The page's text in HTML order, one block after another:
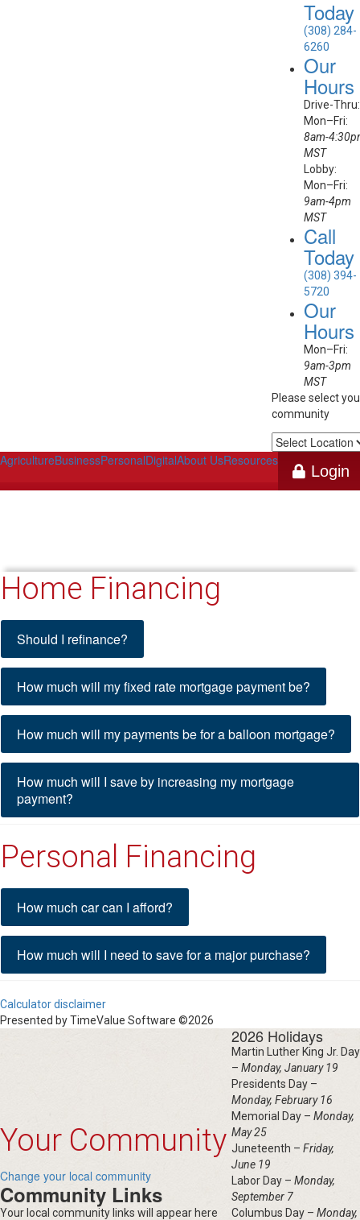
Today
(308) 284-
6260
Our
Hours
Drive-Thru:
Mon–Fri:
8am-
MST
Lobby:
Mon–Fri:
9am-4pm
MST
Call
Today
(308) 394-
5720
Our
Hours
Mon–Fri:
9am-3pm
MST
Please select
community
Select
Location
AgricultureBusinessPersonalDigitalAbout UsResources
Login
Calculators
Home Financing
Should I refinance?
How much will my fixed rate mortgage payment be?
How much will my payments be for a balloon mortgage?
How much will I save by increasing my mortgage
payment?
Personal Financing
How much car can I afford?
How much will I need to save for a major purchase?
Calculator disclaimer
Presented by TimeValue Software ©2026
Your Community
Change your local community
Community Links
Your local community links will appear here
2026 Holidays
Martin Luther King Jr. Day
– Monday, January 19
Presidents Day –
Monday, February 16
Memorial Day – Monday,
May 25
Juneteenth – Friday,
June 19
Labor Day – Monday,
September 7
Columbus Day – Monday,